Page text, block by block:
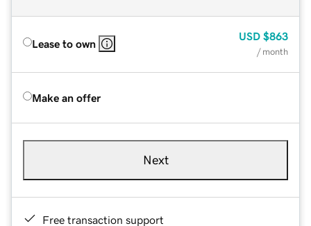
Lease to own
USD $863
/ month
Make an offer
Next
Free transaction support